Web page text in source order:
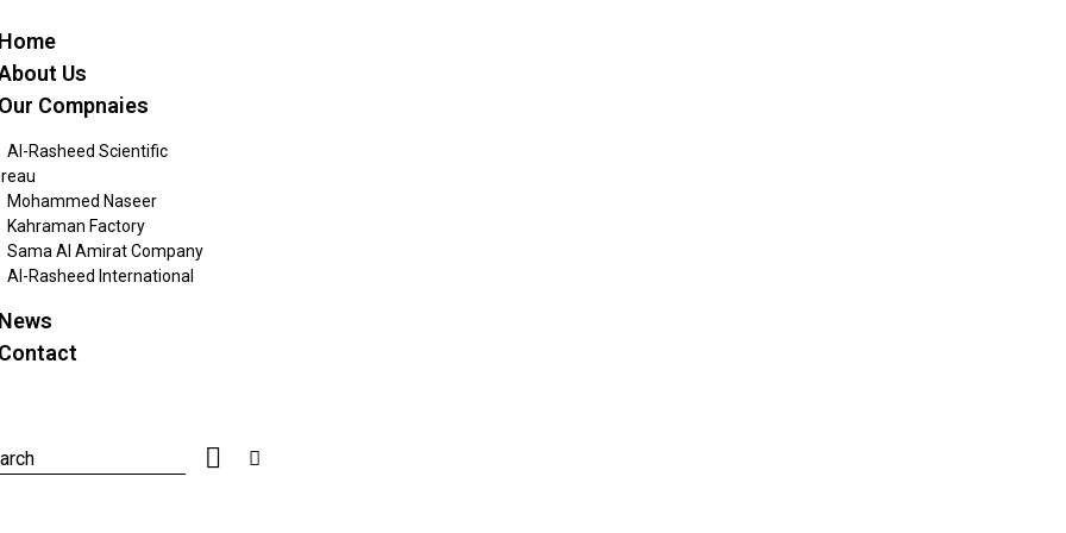
Us
Compnaies
Al-Rasheed Scientific
Mohammed Naseer
Kahraman Factory
Sama Al Amirat Company
Al-Rasheed International